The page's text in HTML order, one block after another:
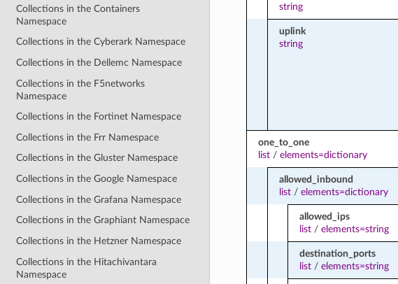
Collections in the Containers
Namespace
Collections in the Cyberark Namespace
Collections in the Dellemc Namespace
Collections in the F5networks
Namespace
Collections in the Fortinet Namespace
Collections in the Frr Namespace
Collections in the Gluster Namespace
Collections in the Google Namespace
Collections in the Grafana Namespace
Collections in the Graphiant Namespace
Collections in the Hetzner Namespace
Collections in the Hitachivantara
Namespace
string
uplink
string
one_to_one
list/ elements=dictionary
allowed_inbound
list/ elements=dictionary
allowed_ips
list /elements=string
destination_ports
list /elements=string